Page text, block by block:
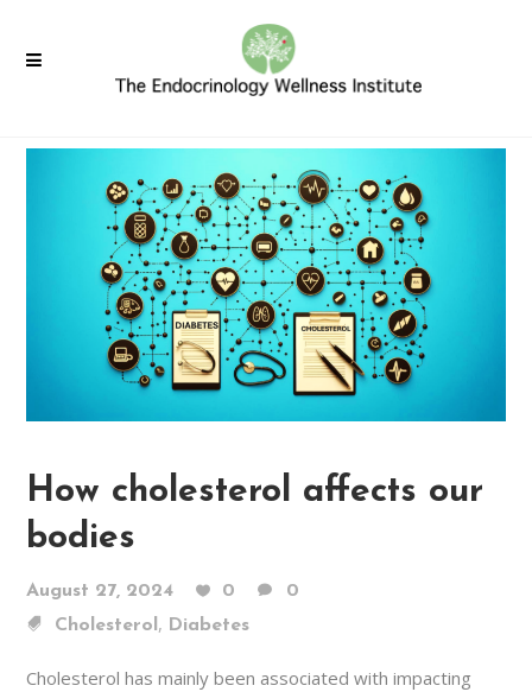
How cholesterol affects our
bodies
August 27, 2024 0
0
Cholesterol, Diabetes
Cholesterol has mainly been associated with impacting